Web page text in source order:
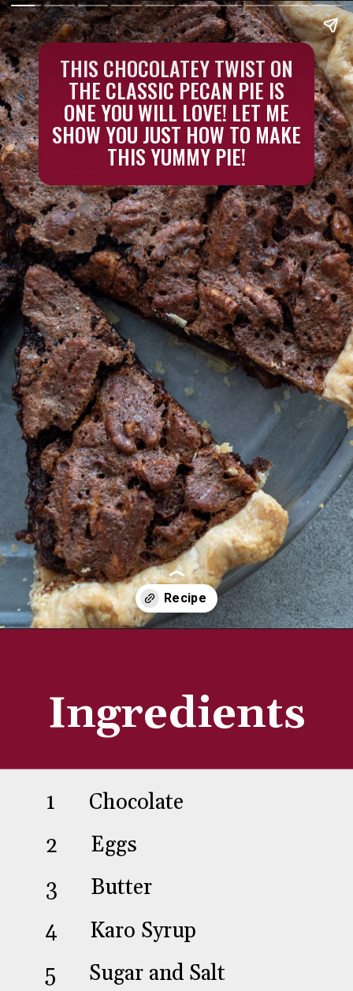
THIS CHOCOLATEY TWIST ON
THE CLASSIC PECAN PIE IS
ONE YOU WILL LOVE! LET ME
SHOW YOU JUST HOW TO MAKE
THIS YUMMY PIE!
Chocolate
Eggs
Butter
Karo Syrup
1
2
3
4
Ingredients
5